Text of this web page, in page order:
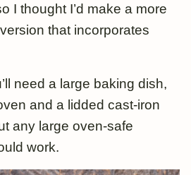
I thought I’d make a more
that incorporates
need a large baking dish,
and a lidded cast-iron
any large oven-safe
work.